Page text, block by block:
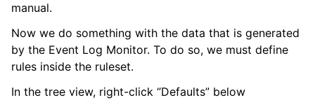
manual.
Now we do something with the data that is generated
by the Event Log Monitor. To do so, we must define
rules inside the ruleset.
In the tree view, right-click “Defaults” below